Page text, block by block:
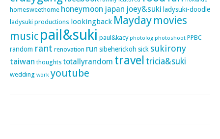
homesweethome honeymoon japan joey&suki ladysuki-doodle
ladysuki productions lookingback Mayday movies
music pail&suki paul&kacy photolog photoshoot PPBC
random rant renovation run sibeherickoh sick sukirony
taiwan thoughts totallyrandom travel tricia&suki
wedding work youtube